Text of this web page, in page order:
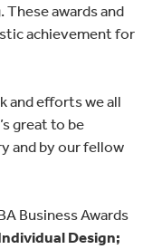
These awards and
achievement for
and efforts we all
great to be
and by our fellow
Business Awards
Design;